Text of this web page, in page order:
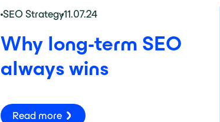
SEO Strategy11.07.24
Why long-term SEO
always wins
Read more